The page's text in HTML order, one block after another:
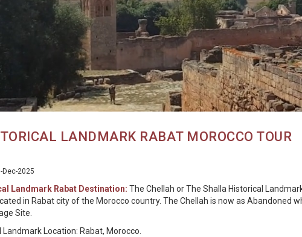
LANDMARK RABAT MOROCCO TOUR
Dec-2025
Landmark Rabat Destination: The Chellah or The Shalla Historical
in Rabat city of the Morocco country. The Chellah is now as Abandoned
Site.
Location: Rabat, Morocco.